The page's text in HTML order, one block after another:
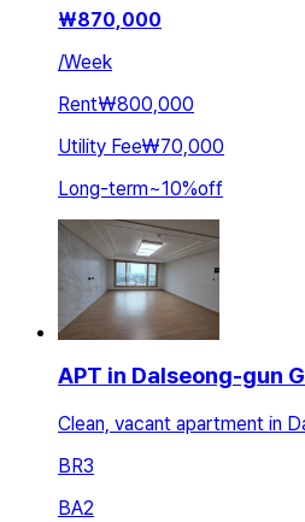
₩870,000
/Week
Rent₩800,000
Utility Fee₩70,000
Long-term~10%off
APT in Dalseong-gun
Clean, vacant apartment in
BR3
BA2